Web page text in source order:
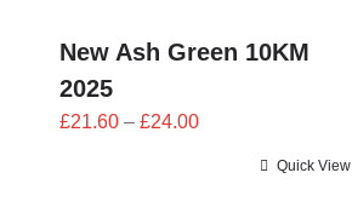
New Ash Green 10KM
2025
£21.60 – £24.00Price
Quick View